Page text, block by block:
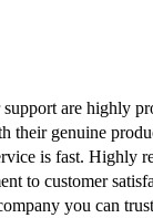
are highly
their genuine
is fast. Highly
to customer
you can